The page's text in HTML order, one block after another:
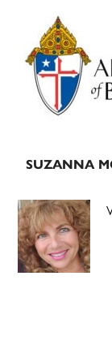
Primary
Sidebar
SUZANNA